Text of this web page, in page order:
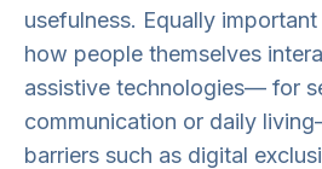
usefulness. Equally
how people themselves
assistive technologies— for
communication or daily
barriers such as digital